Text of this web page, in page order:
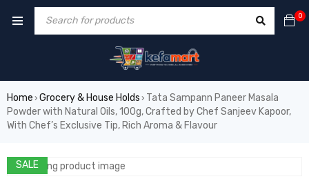
0
Home › Grocery & House Holds › Tata Sampann Paneer Masala
Powder with Natural Oils, 100g, Crafted by Chef Sanjeev Kapoor,
With Chef’s Exclusive Tip, Rich Aroma & Flavour
SALE